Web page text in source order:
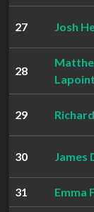
27 Josh
28
29
30 James
31 Emma